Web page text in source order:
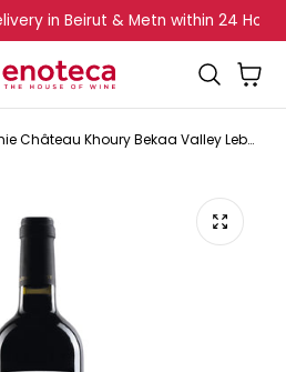
& Metn within 24 Hours!
Cart
Symphonie Château Khoury Bekaa Valley Lebanon 2010